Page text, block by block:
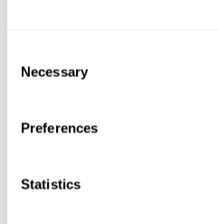
Selection
Necessary
Preferences
Statistics
PRODUCT DOWNLOADS
CARE INSTRUCTIONS